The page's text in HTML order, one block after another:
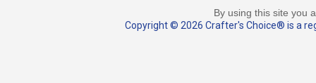
By using this site you
Copyright © 2026 Crafter's Choice® is a